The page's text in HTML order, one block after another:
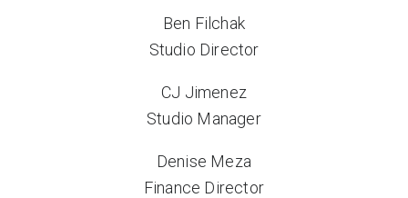
Ben Filchak
Studio Director
CJ Jimenez
Studio Manager
Denise Meza
Finance Director